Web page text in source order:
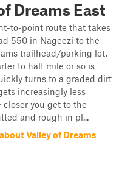
Dreams East
to-point route that takes
550 in Nageezi to the
trailhead/parking lot.
to half mile or so is
turns to a graded dirt
increasingly less
closer you get to the
and rough in pl...
Valley of Dreams